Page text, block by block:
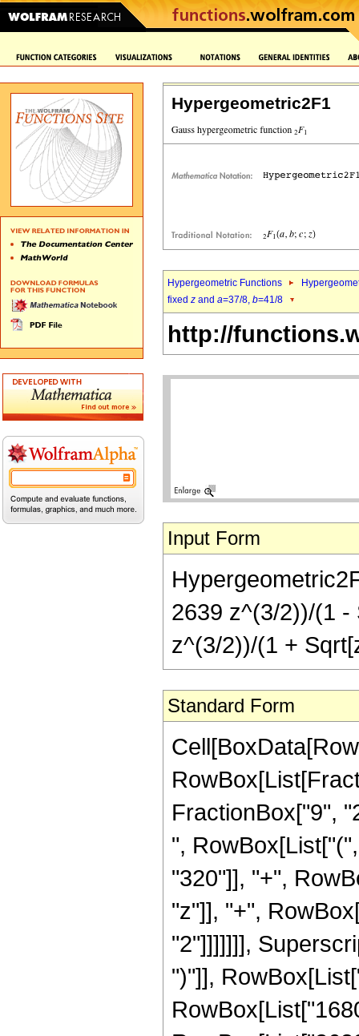
Hypergeometric2F1
Hypergeometric Functions
fixed z and a=37/8, b=41/8
http://
Input Form
2639 z^(3/2))/(1 -
z^(3/2))/(1 +
Standard Form
FractionBox["9",
",
"320"]], "+",
"z"]], "+",
"2"]]]]]]],
")"]],